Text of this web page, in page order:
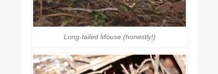
Long-tailed Mouse (honestly!)